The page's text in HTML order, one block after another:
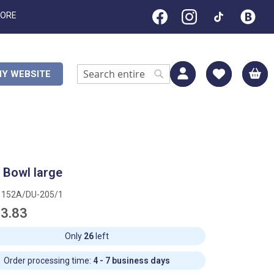
WEBSITE
Search Search
large
DU-205/1
Only 26left
Order processing time: 4 - 7 business days